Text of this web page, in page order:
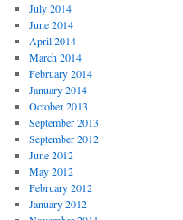
July 2014
June 2014
April 2014
March 2014
February 2014
January 2014
October 2013
September 2013
September 2012
June 2012
May 2012
February 2012
January 2012